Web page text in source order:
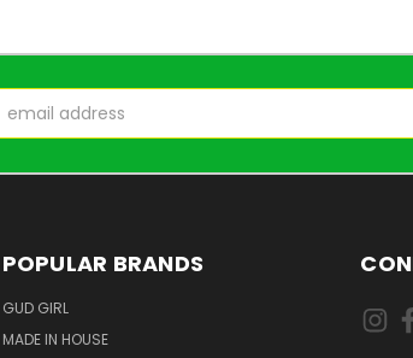
Address
POPULAR BRANDS
GUD GIRL
MADE IN HOUSE